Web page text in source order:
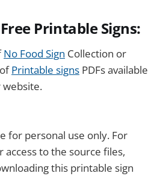
Printable Signs:
No Food Sign Collection or
Printable signs PDFs available
for personal use only. For
access to the source files,
this printable sign